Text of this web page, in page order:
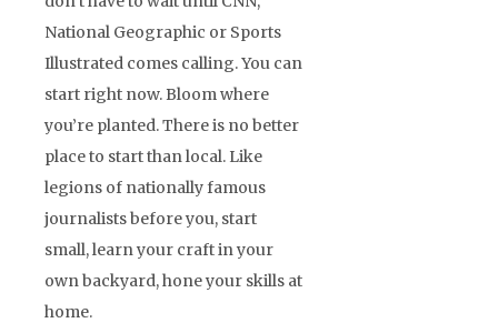
National Geographic or Sports
Illustrated comes calling. You can
start right now. Bloom where
you’re planted. There is no better
place to start than local. Like
legions of nationally famous
journalists before you, start
small, learn your craft in your
own backyard, hone your skills at
home.